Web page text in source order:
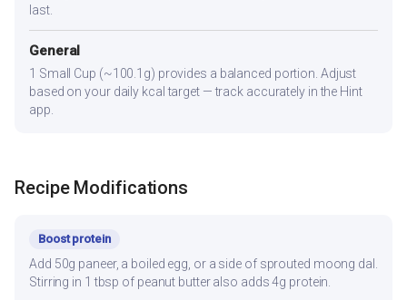
last.
General
1 Small Cup (~100.1g) provides a balanced portion. Adjust
based on your daily kcal target — track accurately in the Hint
app.
Recipe Modifications
Boost protein
Add 50g paneer, a boiled egg, or a side of sprouted moong dal.
Stirring in 1 tbsp of peanut butter also adds 4g protein.